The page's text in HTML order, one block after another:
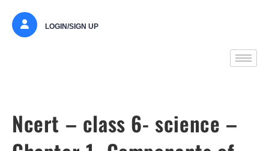
LOGIN/SIGN UP
Ncert – class 6- science –